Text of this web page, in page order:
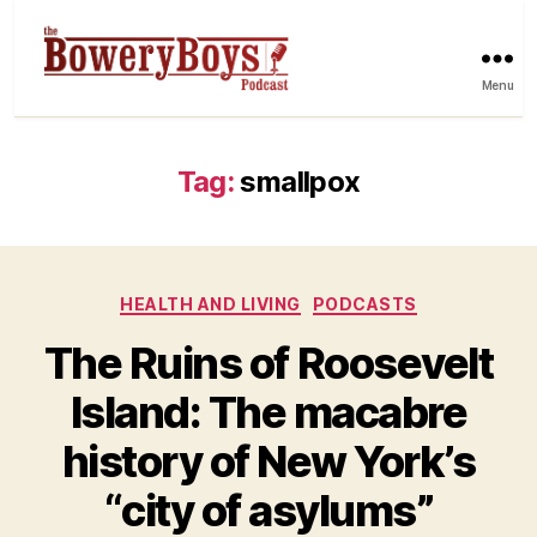
Menu
Tag:smallpox
Categories
HEALTH AND LIVING PODCASTS
The Ruins of Roosevelt
Island: The macabre
history of New York’s
“city of asylums”